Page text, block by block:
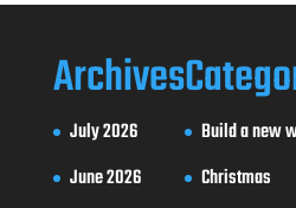
Archives
July 2026
June 2026
Build a new
Christmas